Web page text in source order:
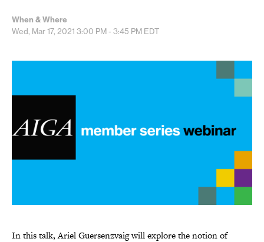
When & Where
Wed, Mar 17, 2021 3:00 PM - 3:45 PM EDT
In this talk, Ariel Guersenzvaig will explore the notion of